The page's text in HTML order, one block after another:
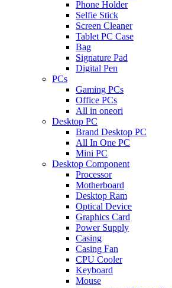
Phone Holder
Selfie Stick
Screen Cleaner
Tablet PC Case
Bag
Signature Pad
Digital Pen
PCs
Gaming PCs
Office PCs
All in oneori
Desktop PC
Brand Desktop PC
All In One PC
Mini PC
Desktop Component
Processor
Motherboard
Desktop Ram
Optical Device
Graphics Card
Power Supply
Casing
Casing Fan
CPU Cooler
Keyboard
Mouse